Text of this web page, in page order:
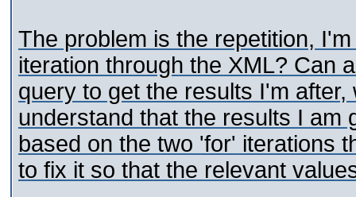
The problem is the repetition,
iteration through the XML? Can
query to get the results I'm
understand that the results I am
based on the two 'for' iterations
to fix it so that the relevant